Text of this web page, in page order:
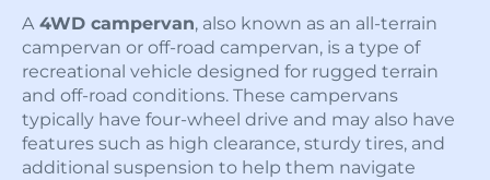
A4WD campervan, also known as an all-terrain
campervan or off-road campervan, is a type of
recreational vehicle designed for rugged terrain
and off-road conditions. These campervans
typically have four-wheel drive and may also have
features such as high clearance, sturdy tires, and
additional suspension to help them navigate